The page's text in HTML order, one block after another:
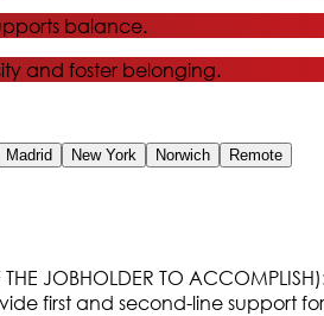
balance.
and foster belonging.
Madrid New York Norwich Remote
THE JOBHOLDER TO
first and second-line support